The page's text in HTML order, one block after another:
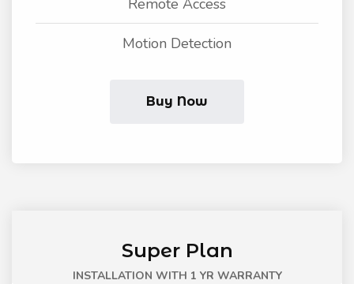
Motion Detection
Buy Now
Super Plan
INSTALLATION WITH 1 YR WARRANTY